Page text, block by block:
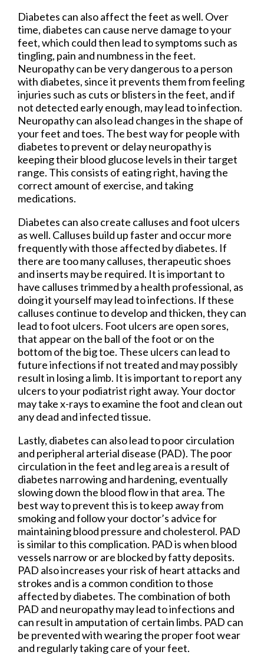
Diabetes can also affect the feet as well. Over
time, diabetes can cause nerve damage to your
feet, which could then lead to symptoms such as
tingling, pain and numbness in the feet.
Neuropathy can be very dangerous to a person
with diabetes, since it prevents them from feeling
injuries such as cuts or blisters in the feet, and if
not detected early enough, may lead to infection.
Neuropathy can also lead changes in the shape of
your feet and toes. The best way for people with
diabetes to prevent or delay neuropathy is
keeping their blood glucose levels in their target
range. This consists of eating right, having the
correct amount of exercise, and taking
medications.
Diabetes can also create calluses and foot ulcers
as well. Calluses build up faster and occur more
frequently with those affected by diabetes. If
there are too many calluses, therapeutic shoes
and inserts may be required. It is important to
have calluses trimmed by a health professional, as
doing it yourself may lead to infections. If these
calluses continue to develop and thicken, they can
lead to foot ulcers. Foot ulcers are open sores,
that appear on the ball of the foot or on the
bottom of the big toe. These ulcers can lead to
future infections if not treated and may possibly
result in losing a limb. It is important to report any
ulcers to your podiatrist right away. Your doctor
may take x-rays to examine the foot and clean out
any dead and infected tissue.
Lastly, diabetes can also lead to poor circulation
and peripheral arterial disease (PAD). The poor
circulation in the feet and leg area is a result of
diabetes narrowing and hardening, eventually
slowing down the blood flow in that area. The
best way to prevent this is to keep away from
smoking and follow your doctor’s advice for
maintaining blood pressure and cholesterol. PAD
is similar to this complication. PAD is when blood
vessels narrow or are blocked by fatty deposits.
PAD also increases your risk of heart attacks and
strokes and is a common condition to those
affected by diabetes. The combination of both
PAD and neuropathy may lead to infections and
can result in amputation of certain limbs. PAD can
be prevented with wearing the proper foot wear
and regularly taking care of your feet.